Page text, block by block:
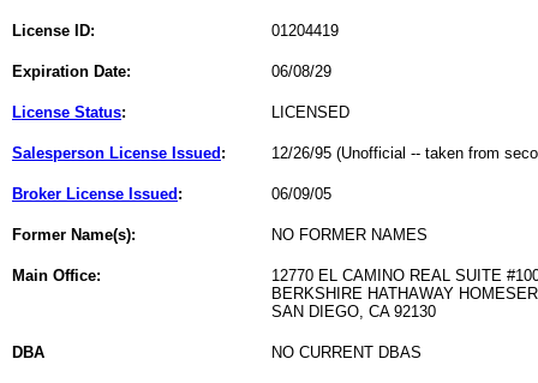
License ID: 01204419
Expiration Date: 06/08/29
License Status: LICENSED
Salesperson License Issued : 12/26/95 (Unofficial -- taken from
Broker License Issued : 06/09/05
Former Name(s): NO FORMER NAMES
Main Office:
12770 EL CAMINO REAL SUITE
BERKSHIRE HATHAWAY
SAN DIEGO, CA 92130
DBA NO CURRENT DBAS